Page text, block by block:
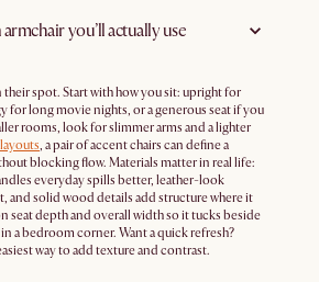
you’ll actually use
their spot. Start with how you sit: upright for
for long movie nights, or a generous seat if you
rooms, look for slimmer arms and a lighter
, a pair of accent chairs can define a
blocking flow. Materials matter in real life:
everyday spills better, leather-look
and solid wood details add structure where it
seat depth and overall width so it tucks beside
a bedroom corner. Want a quick refresh?
way to add texture and contrast.